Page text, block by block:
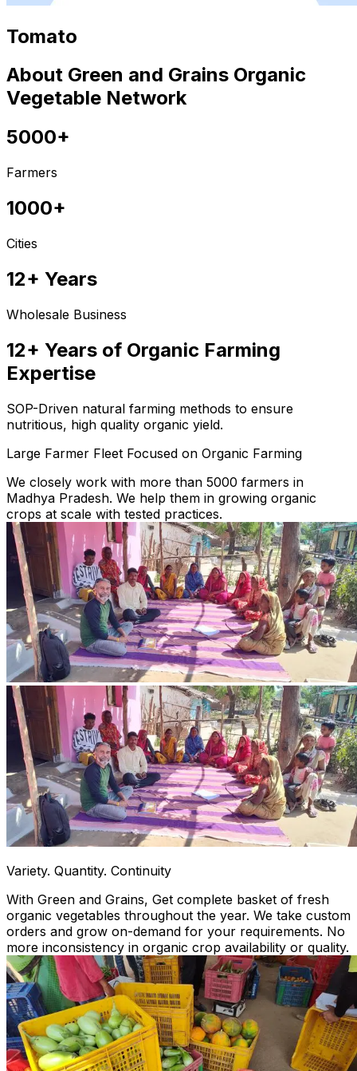
Tomato
About Green and Grains Organic
Vegetable Network
5000+
Farmers
1000+
Cities
12+ Years
Wholesale Business
12+ Years of Organic Farming
Expertise
SOP-Driven natural farming methods to ensure
nutritious, high quality organic yield.
Large Farmer Fleet Focused on Organic Farming
We closely work with more than 5000 farmers in
Madhya Pradesh. We help them in growing organic
crops at scale with tested practices.
Variety. Quantity. Continuity
With Green and Grains, Get complete basket of fresh
organic vegetables throughout the year. We take custom
orders and grow on-demand for your requirements. No
more inconsistency in organic crop availability or quality.